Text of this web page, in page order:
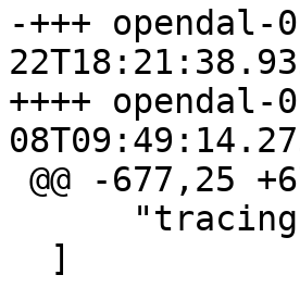
-+++ opendal-
++++ opendal-